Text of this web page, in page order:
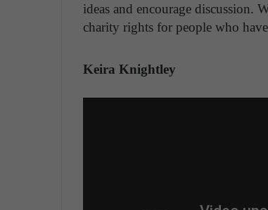
ideas and encourage discussion.
charity rights for people who have
Keira Knightley